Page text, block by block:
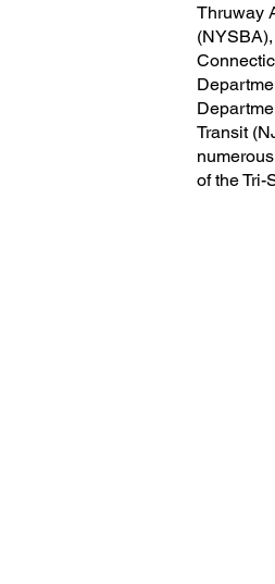
Thruway
Transit
of the Tri-